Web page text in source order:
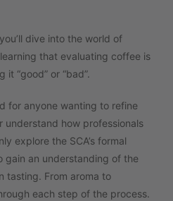
dive into the world of
that evaluating coffee is
“good” or “bad”.
for anyone wanting to refine
how professionals
explore the SCA’s formal
an understanding of the
tasting. From aroma to
each step of the process.